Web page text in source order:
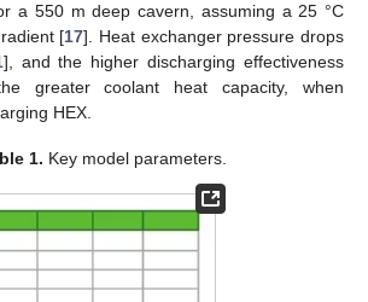
a 550 m deep cavern, assuming a 25 °C
[17]. Heat exchanger pressure drops
], and the higher discharging effectiveness
greater coolant heat capacity, when
HEX.
1. Key model parameters.